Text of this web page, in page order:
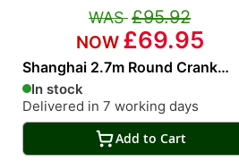
Shanghai 2.7m Round Crank
Parasol in Cream
In stock
Delivered in 7 working days
£95.92
£69.95
Add to Cart